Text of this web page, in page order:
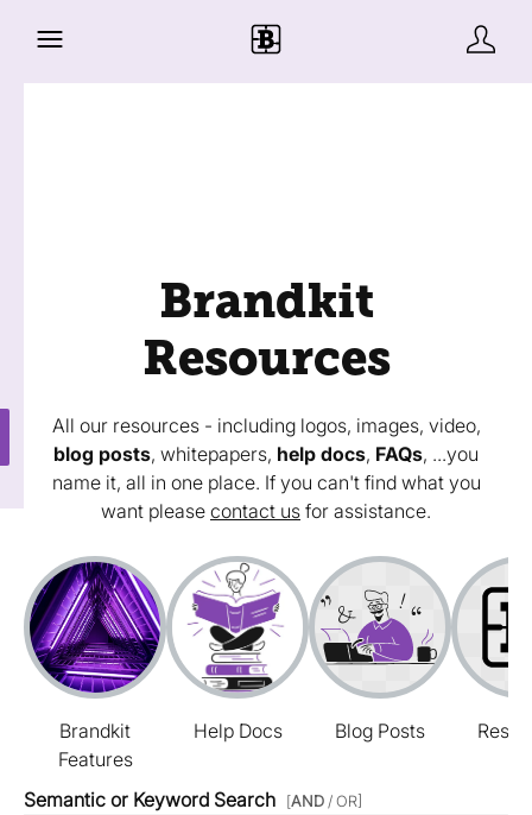
Brandkit
Resources
All our resources - including logos, images, video,
blog posts, whitepapers, help docs, FAQs, ...you
name it, all in one place. If you can't find what you
want please contact us for assistance.
Brandkit
Features
Help Docs Blog Posts
Semantic or Keyword Search [AND / OR]